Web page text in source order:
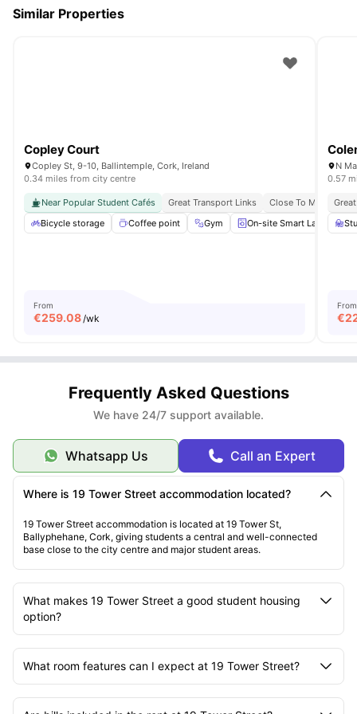
Similar Properties
Copley Court
Copley St, 9-10, Ballintemple, Cork, Ireland
0.34 miles from city centre
Near Popular Student Cafés Great Transport Links
Close To Mtu Cork
Bicycle storage
Coffee point Gym On-site Smart Laundry
From
€259.08 /wk
N
0.57
From
€
Frequently Asked Questions
We have 24/7 support available.
Whatsapp Us Call an Expert
Where is 19 Tower Street accommodation located?
19 Tower Street accommodation is located at 19 Tower St,
Ballyphehane, Cork, giving students a central and well-connected
base close to the city centre and major student areas.
What makes 19 Tower Street a good student housing
option?
What room features can I expect at 19 Tower Street?